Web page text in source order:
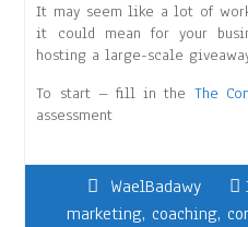
It may seem like a lot of
it could mean for your
hosting a large-scale
To start – fill in the The
assessment
WaelBadawy
marketing, coaching,